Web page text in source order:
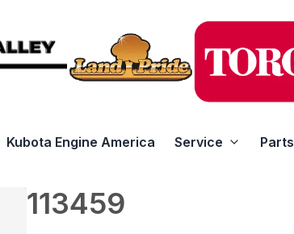
Kubota Engine America Service Parts
113459